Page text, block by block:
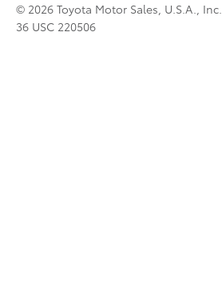
© 2026 Toyota Motor Sales, U.S.A., Inc.
36 USC 220506